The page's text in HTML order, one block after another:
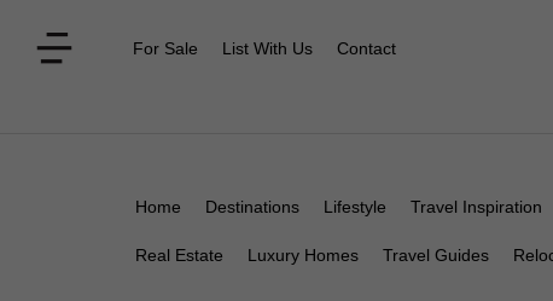
For Sale List With Us Contact
Home Destinations Lifestyle Travel Inspiration
Real Estate Luxury Homes Travel Guides